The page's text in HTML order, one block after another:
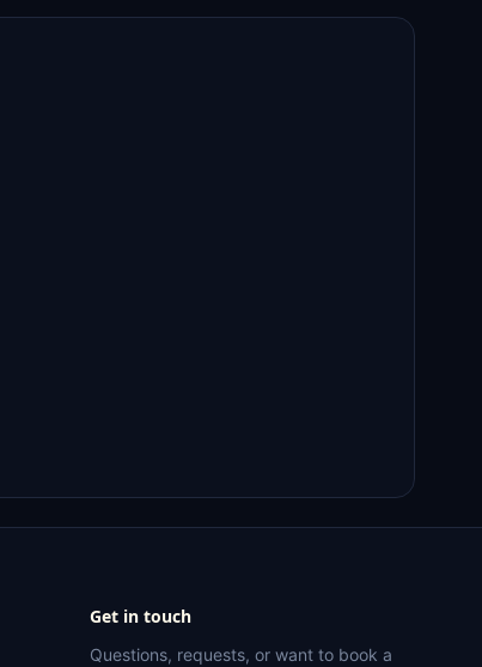
Get in touch
Questions, requests, or want to book a